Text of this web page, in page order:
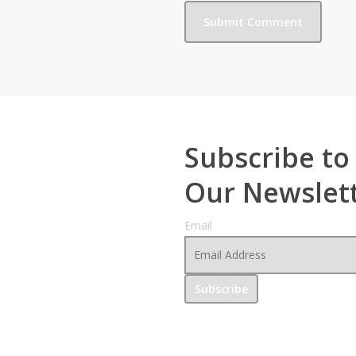
Subscribe to
Our
Email